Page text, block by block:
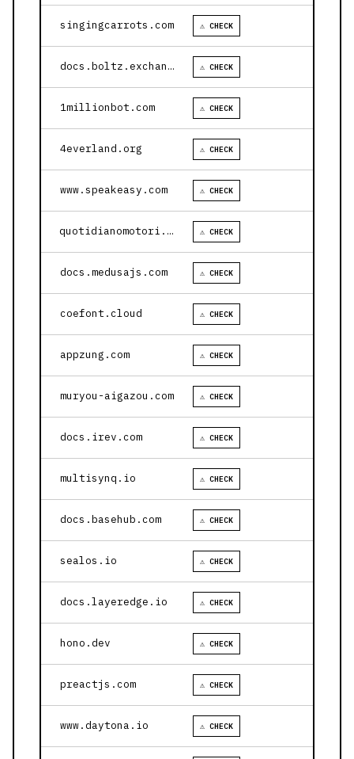
singingcarrots.com ⚠ CHECK
docs.boltz.exchange ⚠ CHECK
1millionbot.com ⚠ CHECK
4everland.org ⚠ CHECK
www.speakeasy.com ⚠ CHECK
quotidianomotori.com ⚠ CHECK
docs.medusajs.com ⚠ CHECK
coefont.cloud ⚠ CHECK
appzung.com ⚠ CHECK
muryou-aigazou.com ⚠ CHECK
docs.irev.com ⚠ CHECK
multisynq.io ⚠ CHECK
docs.basehub.com ⚠ CHECK
sealos.io ⚠ CHECK
docs.layeredge.io ⚠ CHECK
hono.dev ⚠ CHECK
preactjs.com ⚠ CHECK
www.daytona.io ⚠ CHECK